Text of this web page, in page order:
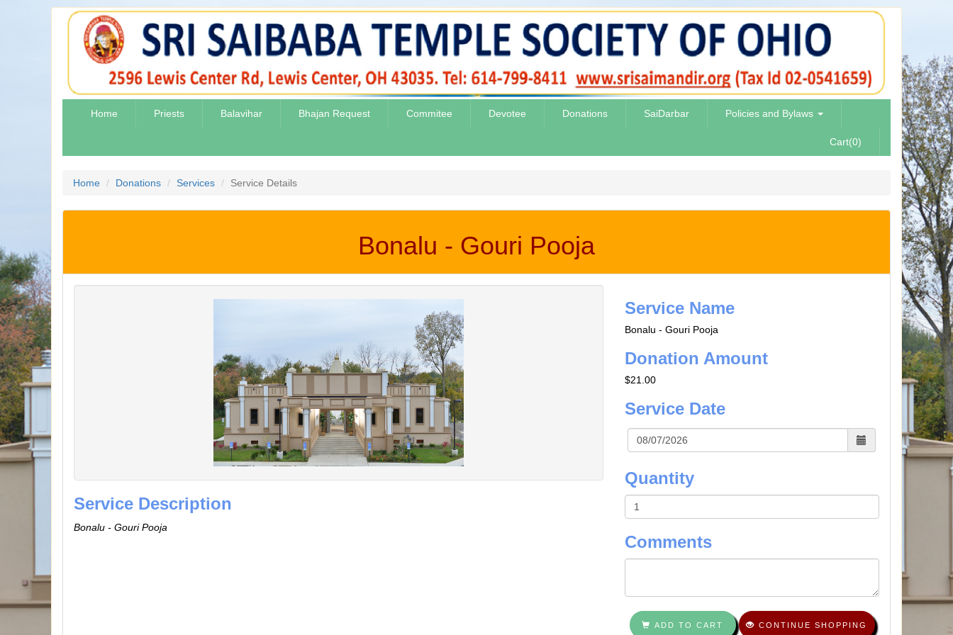
Home Priests Balavihar Bhajan Request Commitee Devotee Donations SaiDarbar Policies and Bylaws
Cart(0)
Home Donations Services Service Details
Bonalu - Gouri Pooja
Service Description
Bonalu - Gouri Pooja
Service Name
Bonalu - Gouri Pooja
Donation Amount
$21.00
Service Date
Quantity
Comments
ADD TO CART CONTINUE SHOPPING